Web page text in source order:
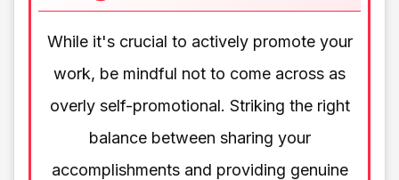
While it's crucial to actively promote your
work, be mindful not to come across as
overly self-promotional. Striking the right
balance between sharing your
accomplishments and providing genuine